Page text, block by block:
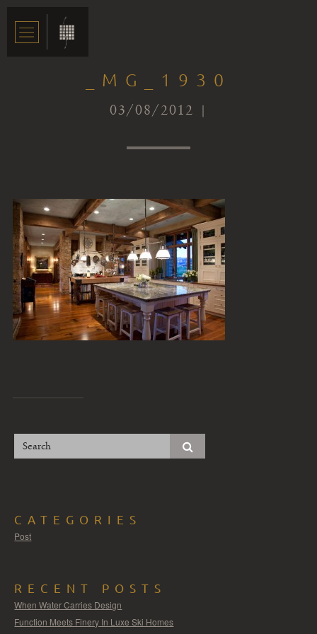
_MG_1930
03/08/2012 |
CATEGORIES
Post
RECENT POSTS
When Water Carries Design
Function Meets Finery In Luxe Ski Homes